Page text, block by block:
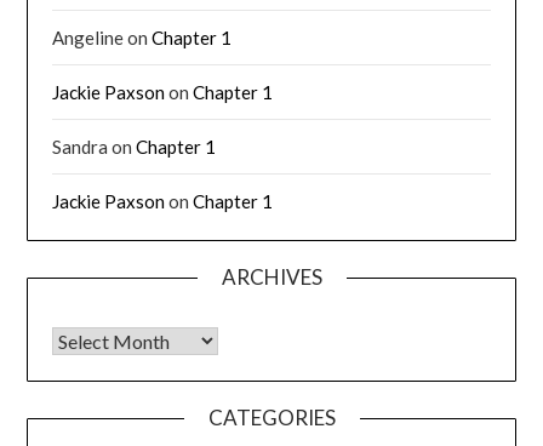
AngelineonChapter 1
Jackie PaxsononChapter 1
Sandra onChapter 1
Jackie PaxsononChapter 1
ARCHIVES
CATEGORIES